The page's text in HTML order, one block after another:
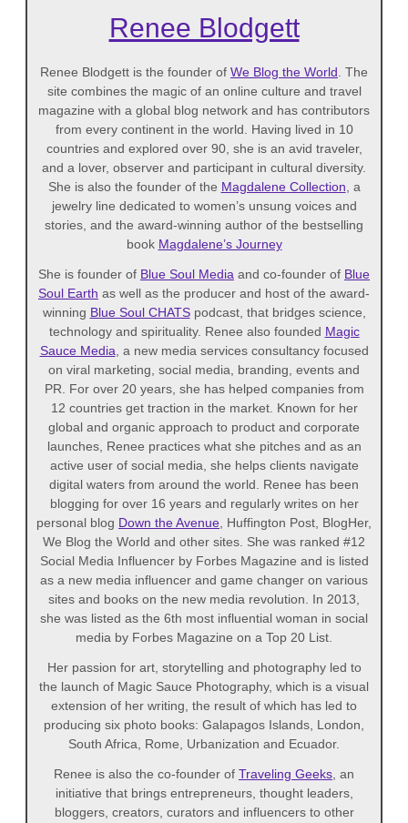
Renee Blodgett
Renee Blodgett is the founder of We Blog the World . The
site combines the magic of an online culture and travel
magazine with a global blog network and has contributors
from every continent in the world. Having lived in 10
countries and explored over 90, she is an avid traveler,
and a lover, observer and participant in cultural diversity.
She is also the founder of the Magdalene Collection , a
jewelry line dedicated to women’s unsung voices and
stories, and the award-winning author of the bestselling
book Magdalene’s Journey
She is founder of Blue Soul Media and co-founder of Blue
Soul Earth as well as the producer and host of the award-
winning Blue Soul CHATSpodcast, that bridges science,
technology and spirituality. Renee also founded Magic
Sauce Media , a new media services consultancy focused
on viral marketing, social media, branding, events and
PR. For over 20 years, she has helped companies from
12 countries get traction in the market. Known for her
global and organic approach to product and corporate
launches, Renee practices what she pitches and as an
active user of social media, she helps clients navigate
digital waters from around the world. Renee has been
blogging for over 16 years and regularly writes on her
personal blog Down the Avenue , Huffington Post, BlogHer,
We Blog the World and other sites. She was ranked #12
Social Media Influencer by Forbes Magazine and is listed
as a new media influencer and game changer on various
sites and books on the new media revolution. In 2013,
she was listed as the 6th most influential woman in social
media by Forbes Magazine on a Top 20 List.
Her passion for art, storytelling and photography led to
the launch of Magic Sauce Photography, which is a visual
extension of her writing, the result of which has led to
producing six photo books: Galapagos Islands, London,
South Africa, Rome, Urbanization and Ecuador.
Renee is also the co-founder of Traveling Geeks , an
initiative that brings entrepreneurs, thought leaders,
bloggers, creators, curators and influencers to other